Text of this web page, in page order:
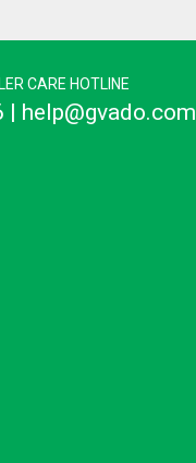
CARE HOTLINE
help@gvado.com